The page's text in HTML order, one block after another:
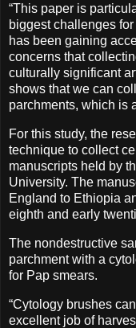
“This paper is
biggest challenges
has been gaining
concerns that
culturally significant
shows that we can
parchments, which is
For this study, the
technique to collect
manuscripts held by
University. The
England to Ethiopia
eighth and early
The nondestructive
parchment with a
for Pap smears.
“Cytology brushes
excellent job of